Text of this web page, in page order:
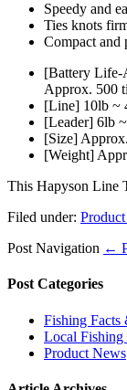
Speedy and
Ties knots
Compact and
[Battery Life-
Approx. 500
[Line] 10lb ~
[Leader] 6lb
[Size]
[Weight]
This Hapyson Line
Filed under:
Post Navigation ←
Post Categories
Fishing Facts
Local Fishing
Product News